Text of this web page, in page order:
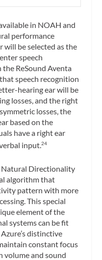
in NOAH and
performance
will be selected as the
speech
ReSound Aventa
speech recognition
hearing ear will be
losses, and the right
losses, the
based on the
have a right ear
input.24
Natural Directionality
algorithm that
pattern with more
This special
element of the
systems can be fit
distinctive
constant focus
volume and sound